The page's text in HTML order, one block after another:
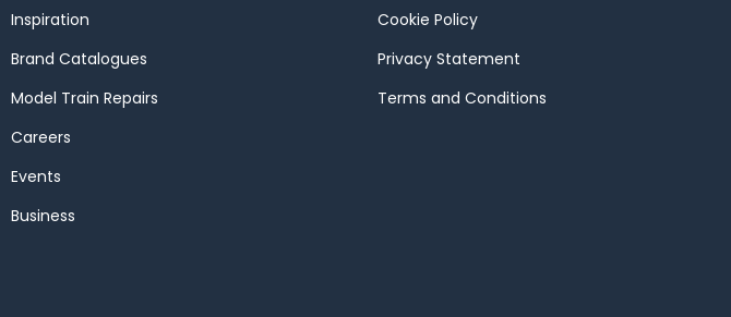
Inspiration
Brand Catalogues
Model Train Repairs
Careers
Events
Business
Cookie Policy
Privacy Statement
Terms and Conditions